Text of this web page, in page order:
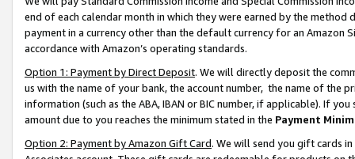
end of each calendar month in which they were earned by the
payment in a currency other than the default currency for an Amazon
accordance with Amazon’s operating standards.
Option 1: Payment by Direct Deposit. We will directly deposit the
us with the name of your bank, the account number, the name of the
information (such as the ABA, IBAN or BIC number, if applicable). If
amount due to you reaches the minimum stated in the Payment
Option 2: Payment by Amazon Gift Card. We will send you gift cards